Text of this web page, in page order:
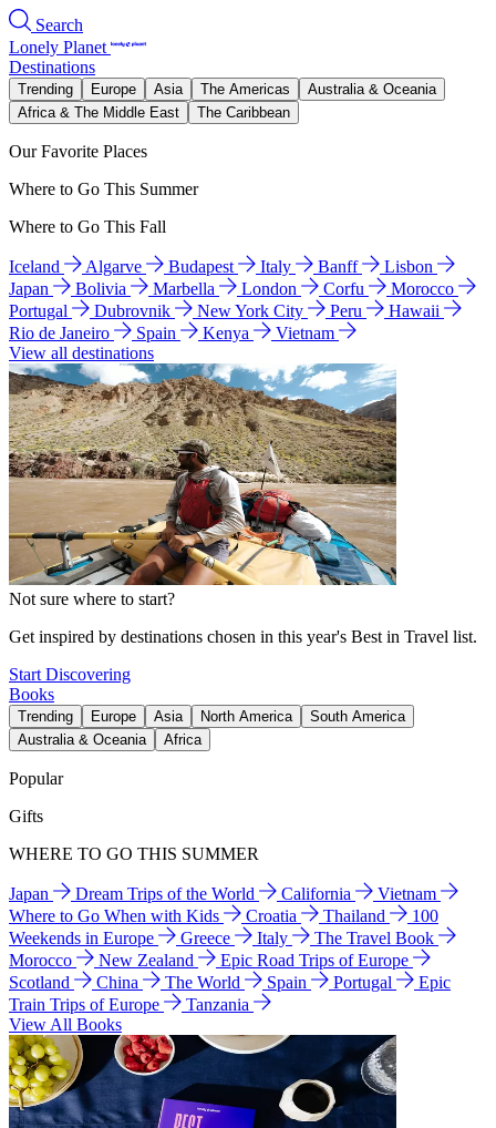
Search
Lonely Planet
Destinations
Trending Europe Asia The Americas
Australia & Oceania
Africa & The Middle East
The Caribbean
Our Favorite Places
Where to Go This Summer
Where to Go This Fall
Iceland Algarve Budapest Italy Banff
Lisbon
Japan
Bolivia Marbella London Corfu
Morocco
Portugal
Dubrovnik New York City Peru
Hawaii
Rio de Janeiro
Spain Kenya
Vietnam
View all destinations
Not sure where to start?
Get inspired by destinations chosen in this year's Best in Travel list.
Start Discovering
Books
Trending Europe Asia North America
South America
Australia & Oceania
Africa
Popular
Gifts
WHERE TO GO THIS SUMMER
Japan Dream Trips of the World California
Vietnam
Where to Go When with Kids
Croatia Thailand
100
Weekends in Europe
Greece Italy
The Travel Book
Morocco
New Zealand
Epic Road Trips of Europe
Scotland
China The World Spain Portugal
Epic
Train Trips of Europe
Tanzania
View All Books